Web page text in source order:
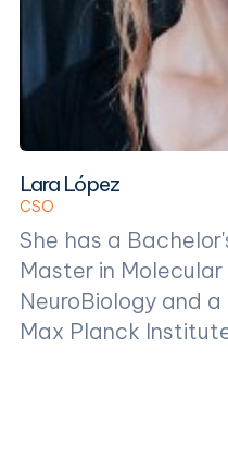
Lara López
CSO
She has a
Master in
NeuroBiology and
Max Planck